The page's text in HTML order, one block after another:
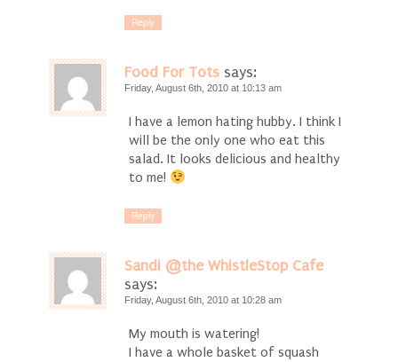
Reply
Food For Tots says:
Friday, August 6th, 2010 at 10:13 am
I have a lemon hating hubby. I think I
will be the only one who eat this
salad. It looks delicious and healthy
to me!
Reply
Sandi @the WhistleStop Cafe
says:
Friday, August 6th, 2010 at 10:28 am
My mouth is watering!
I have a whole basket of squash